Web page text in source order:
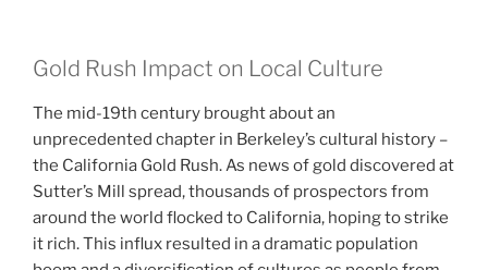
Gold Rush Impact on Local Culture
The mid-19th century brought about an
unprecedented chapter in Berkeley’s cultural history –
the California Gold Rush. As news of gold discovered at
Sutter’s Mill spread, thousands of prospectors from
around the world flocked to California, hoping to strike
it rich. This influx resulted in a dramatic population